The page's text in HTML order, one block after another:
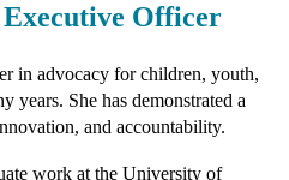
Officer
in advocacy for children, youth,
years. She has demonstrated a
and accountability.
work at the University of